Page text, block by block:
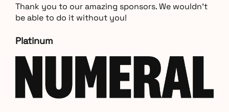
Thank you to our amazing sponsors. We wouldn’t
be able to do it without you!
Platinum